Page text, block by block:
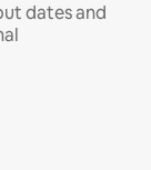
dates and